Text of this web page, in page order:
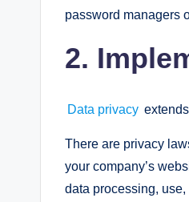
password managers
2.
Data privacy
There are privacy
your company’s
data processing, use,